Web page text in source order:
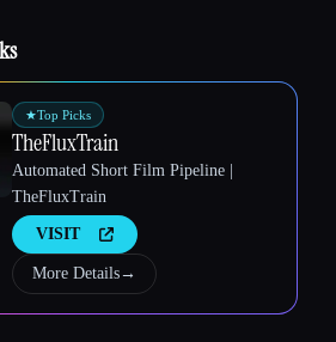
★Top Picks
TheFluxTrain
Automated Short Film Pipeline |
TheFluxTrain
VISIT
More Details→